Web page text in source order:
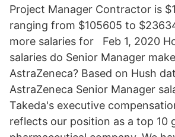
Project Manager Contractor is
ranging from $105605 to
more salaries for Feb 1, 2020
salaries do Senior Manager
AstraZeneca? Based on Hush
AstraZeneca Senior Manager
Takeda's executive
reflects our position as a top 10